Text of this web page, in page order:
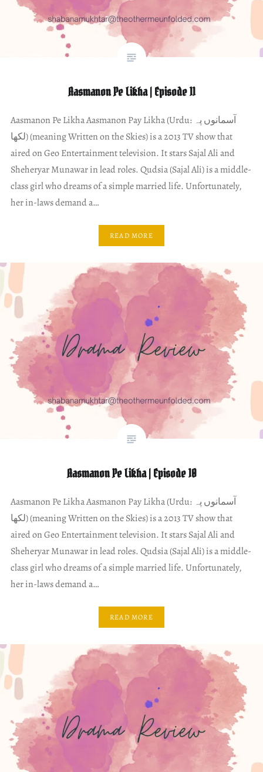
Aasmanon Pe Likha | Episode 11
Aasmanon Pe Likha Aasmanon Pay Likha (Urdu: آسمانوں پہ
لکھا) (meaning Written on the Skies) is a 2013 TV show that
aired on Geo Entertainment television. It stars Sajal Ali and
Sheheryar Munawar in lead roles. Qudsia (Sajal Ali) is a middle-
class girl who dreams of a simple married life. Unfortunately,
her in-laws demand a…
READ MORE
Aasmanon Pe Likha | Episode 10
Aasmanon Pe Likha Aasmanon Pay Likha (Urdu: آسمانوں پہ
لکھا) (meaning Written on the Skies) is a 2013 TV show that
aired on Geo Entertainment television. It stars Sajal Ali and
Sheheryar Munawar in lead roles. Qudsia (Sajal Ali) is a middle-
class girl who dreams of a simple married life. Unfortunately,
her in-laws demand a…
READ MORE